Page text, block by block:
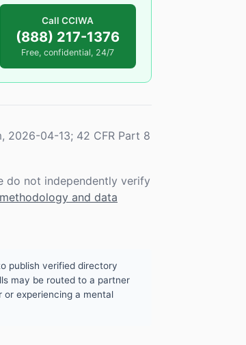
Call CCIWA
(888) 217-1376
Free, confidential, 24/7
2026-04-13; 42 CFR Part 8
do not independently verify
methodology and data
publish verified directory
may be routed to a partner
experiencing a mental